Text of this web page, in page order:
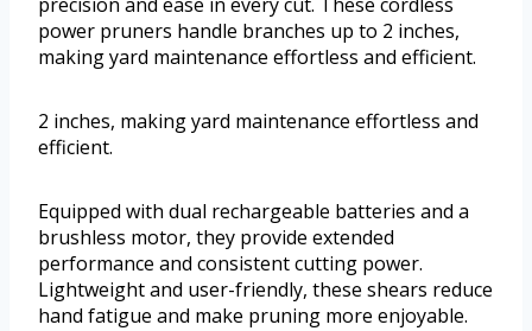
power pruners handle branches up to 2 inches,
making yard maintenance effortless and efficient.
2 inches, making yard maintenance effortless and
efficient.
Equipped with dual rechargeable batteries and a
brushless motor, they provide extended
performance and consistent cutting power.
Lightweight and user-friendly, these shears reduce
hand fatigue and make pruning more enjoyable.